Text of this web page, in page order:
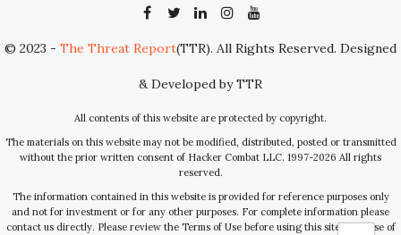
© 2023 - The Threat Report(TTR). All Rights Reserved. Designed
& Developed by TTR
All contents of this website are protected by copyright.
The materials on this website may not be modified, distributed, posted or transmitted
without the prior written consent of Hacker Combat LLC. 1997-2026 All rights
reserved.
The information contained in this website is provided for reference purposes only
and not for investment or for any other purposes. For complete information please
contact us directly. Please review the Terms of Use before using this site. Your use of